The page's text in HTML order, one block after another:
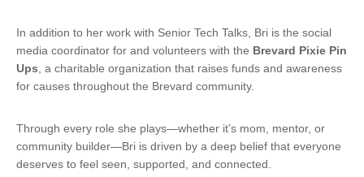
In addition to her work with Senior Tech Talks, Bri is the social
media coordinator for and volunteers with the Brevard Pixie Pin
Ups , a charitable organization that raises funds and awareness
for causes throughout the Brevard community.
Through every role she plays—whether it’s mom, mentor, or
community builder—Bri is driven by a deep belief that everyone
deserves to feel seen, supported, and connected.